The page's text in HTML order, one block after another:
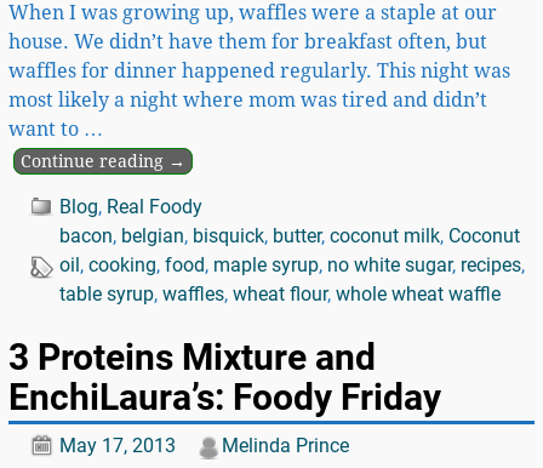
When I was growing up, waffles were a staple at our
house. We didn’t have them for breakfast often, but
waffles for dinner happened regularly. This night was
most likely a night where mom was tired and didn’t
want to …
Continue reading →
Blog, Real Foody
bacon, belgian, bisquick, butter, coconut milk, Coconut
oil , cooking, food, maple syrup, no white sugar, recipes,
table syrup, waffles, wheat flour, whole wheat waffle
3 Proteins Mixture and
EnchiLaura’s: Foody Friday
May 17, 2013 Melinda Prince